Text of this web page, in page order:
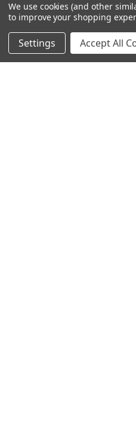
We use cookies (and other
to improve your shopping
Settings Accept All